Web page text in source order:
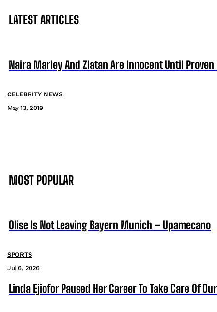
LATEST ARTICLES
Naira Marley And Zlatan Are Innocent Until
CELEBRITY NEWS
May 13, 2019
MOST POPULAR
Olise Is Not Leaving Bayern Munich – Upamecano
SPORTS
Jul 6, 2026
Linda Ejiofor Paused Her Career To Take Care Of